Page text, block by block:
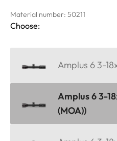
Material number: 50211
Choose:
Amplus 6 3-
Amplus 6 3-
(MOA))